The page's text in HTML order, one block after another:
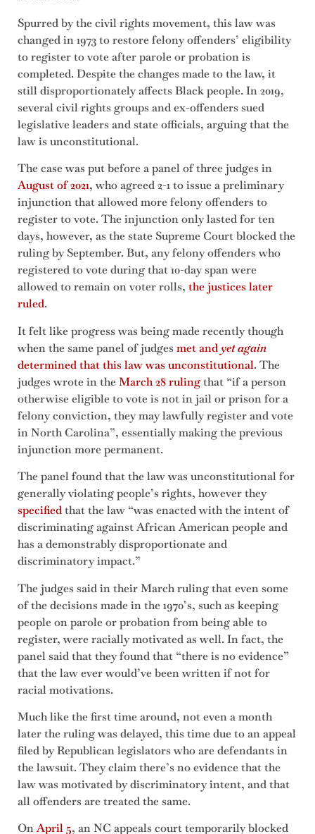
Spurred by the civil rights movement, this law was
changed in 1973 to restore felony offenders’ eligibility
to register to vote after parole or probation is
completed. Despite the changes made to the law, it
still disproportionately affects Black people. In 2019,
several civil rights groups and ex-offenders sued
legislative leaders and state officials, arguing that the
law is unconstitutional.
The case was put before a panel of three judges in
August of 2021, who agreed 2-1 to issue a preliminary
injunction that allowed more felony offenders to
register to vote. The injunction only lasted for ten
days, however, as the state Supreme Court blocked the
ruling by September. But, any felony offenders who
registered to vote during that 10-day span were
allowed to remain on voter rolls, the justices later
ruled.
It felt like progress was being made recently though
when the same panel of judges met and yet again
determined that this law was unconstitutional. The
judges wrote in theMarch 28 rulingthat “if a person
otherwise eligible to vote is not in jail or prison for a
felony conviction, they may lawfully register and vote
in North Carolina”, essentially making the previous
injunction more permanent.
The panel found that the law was unconstitutional for
generally violating people’s rights, however they
specifiedthat the law “was enacted with the intent of
discriminating against African American people and
has a demonstrably disproportionate and
discriminatory impact.”
The judges said in their March ruling that even some
of the decisions made in the 1970’s, such as keeping
people on parole or probation from being able to
register, were racially motivated as well. In fact, the
panel said that they found that “there is no evidence”
that the law ever would’ve been written if not for
racial motivations.
Much like the first time around, not even a month
later the ruling was delayed, this time due to an appeal
filed by Republican legislators who are defendants in
the lawsuit. They claim there’s no evidence that the
law was motivated by discriminatory intent, and that
all offenders are treated the same.
OnApril 5, an NC appeals court temporarily blocked